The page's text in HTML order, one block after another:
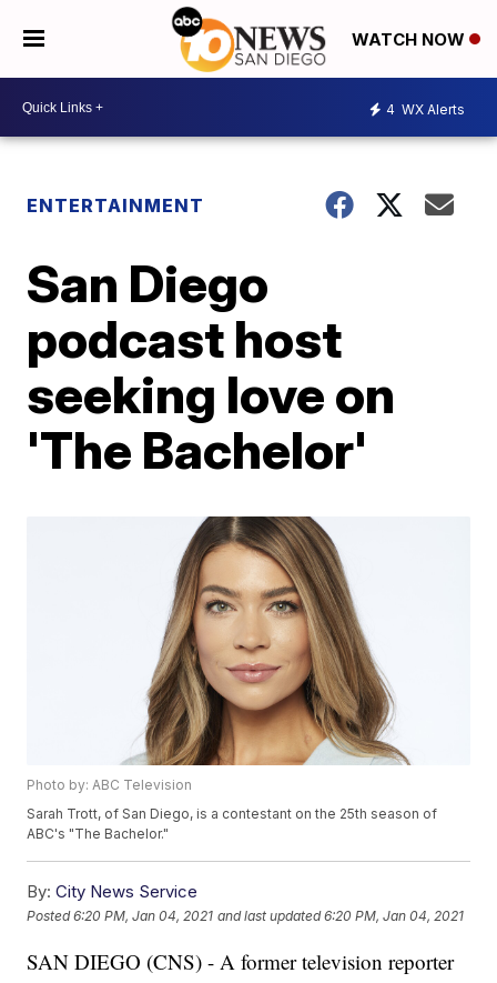
WATCH NOW
4 WX Alerts
ENTERTAINMENT
San Diego
podcast host
seeking love on
'The Bachelor'
Photo by: ABC Television
Sarah Trott, of San Diego, is a contestant on the 25th season of
ABC's "The Bachelor."
By: City News Service
Posted6:20 PM, Jan 04, 2021 and last updated 6:20 PM, Jan 04, 2021
SAN DIEGO (CNS) - A former television reporter